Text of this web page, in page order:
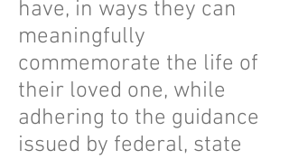
have, in ways they can
meaningfully
commemorate the life of
their loved one, while
adhering to the guidance
issued by federal, state